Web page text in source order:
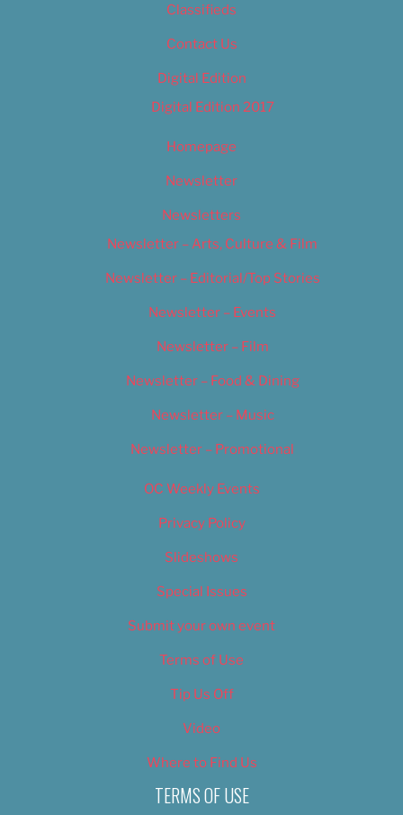
Classifieds
Contact Us
Digital Edition
Digital Edition 2017
Homepage
Newsletter
Newsletters
Newsletter – Arts, Culture & Film
Newsletter – Editorial/Top Stories
Newsletter – Events
Newsletter – Film
Newsletter – Food & Dining
Newsletter – Music
Newsletter – Promotional
OC Weekly Events
Privacy Policy
Slideshows
Special Issues
Submit your own event
Terms of Use
Tip Us Off
Video
Where to Find Us
TERMS OF USE